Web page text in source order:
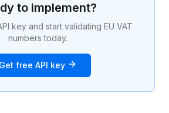
to implement?
key and start validating EU VAT
numbers today.
Get free API key